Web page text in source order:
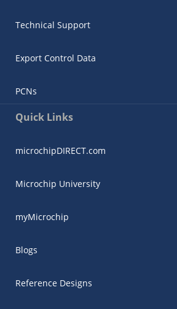
Technical Support
Export Control Data
PCNs
Quick Links
microchipDIRECT.com
Microchip University
myMicrochip
Blogs
Reference Designs